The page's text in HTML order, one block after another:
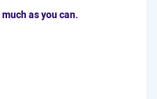
as you can.